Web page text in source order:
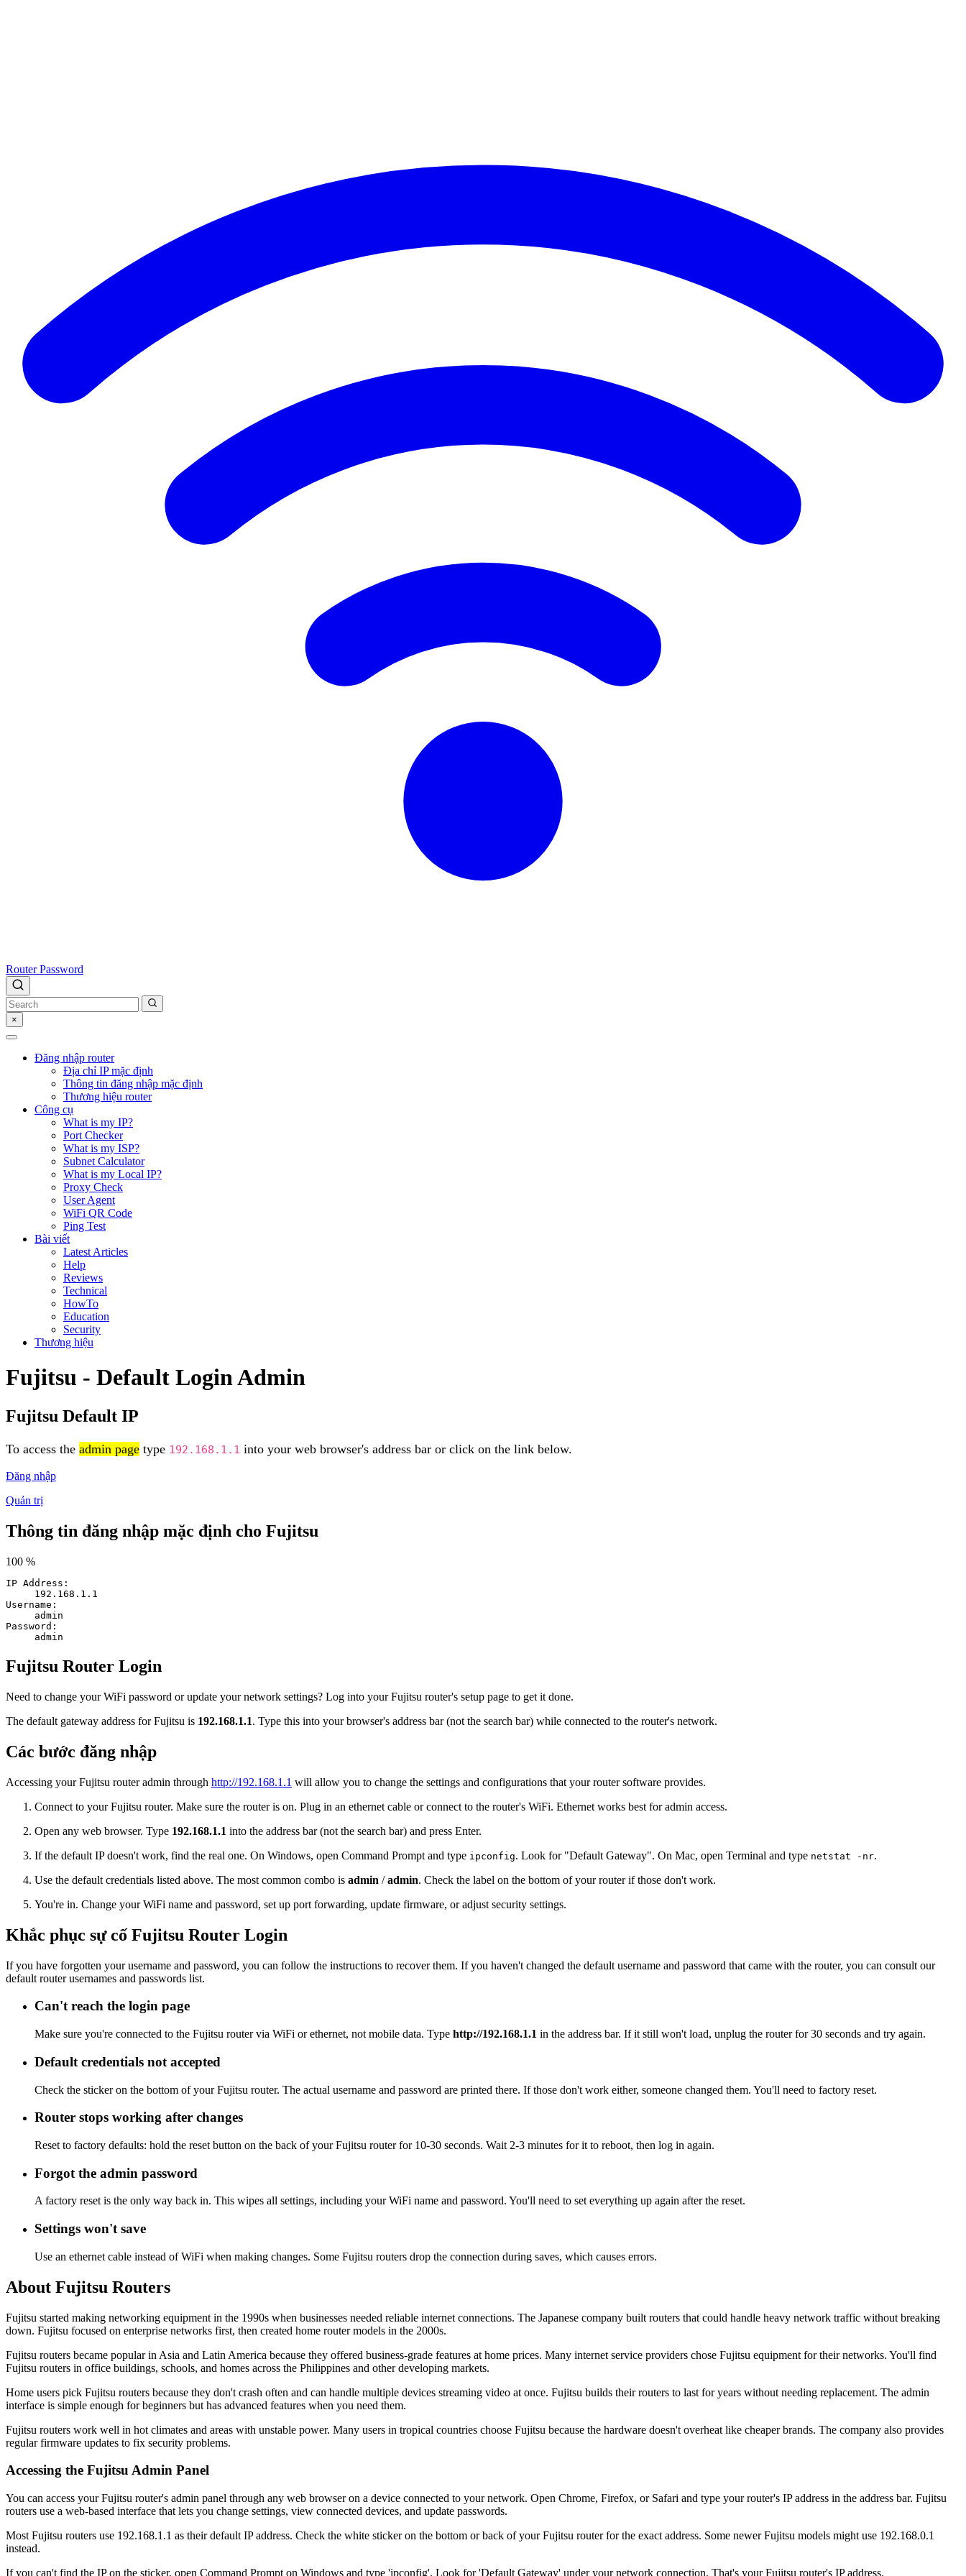
Router Password
×
Đăng nhập router
Địa chỉ IP mặc định
Thông tin đăng nhập mặc định
Thương hiệu router
Công cụ
What is my IP?
Port Checker
What is my ISP?
Subnet Calculator
What is my Local IP?
Proxy Check
User Agent
WiFi QR Code
Ping Test
Bài viết
Latest Articles
Help
Reviews
Technical
HowTo
Education
Security
Thương hiệu
Fujitsu - Default Login Admin
Fujitsu Default IP
To access the admin page type 192.168.1.1 into your web browser's address bar or click on the link below.
Đăng nhập
Quản trị
Thông tin đăng nhập mặc định cho Fujitsu
100 %
IP Address:
192.168.1.1
Username:
admin
Password:
admin
Fujitsu Router Login
Need to change your WiFi password or update your network settings? Log into your Fujitsu router's setup page to get it done.
The default gateway address for Fujitsu is 192.168.1.1. Type this into your browser's address bar (not the search bar) while connected to the router's network.
Các bước đăng nhập
Accessing your Fujitsu router admin through http://192.168.1.1 will allow you to change the settings and configurations that your router software provides.
Connect to your Fujitsu router. Make sure the router is on. Plug in an ethernet cable or connect to the router's WiFi. Ethernet works best for admin access.
Open any web browser. Type 192.168.1.1 into the address bar (not the search bar) and press Enter.
If the default IP doesn't work, find the real one. On Windows, open Command Prompt and type ipconfig. Look for "Default Gateway". On Mac, open Terminal and type netstat -nr.
Use the default credentials listed above. The most common combo is admin /admin. Check the label on the bottom of your router if those don't work.
You're in. Change your WiFi name and password, set up port forwarding, update firmware, or adjust security settings.
Khắc phục sự cố Fujitsu Router Login
If you have forgotten your username and password, you can follow the instructions to recover them. If you haven't changed the default username and password that came with the router, you can consult our
default router usernames and passwords list.
Can't reach the login page
Make sure you're connected to the Fujitsu router via WiFi or ethernet, not mobile data. Type http://192.168.1.1 in the address bar. If it still won't load, unplug the router for 30 seconds and try again.
Default credentials not accepted
Check the sticker on the bottom of your Fujitsu router. The actual username and password are printed there. If those don't work either, someone changed them. You'll need to factory reset.
Router stops working after changes
Reset to factory defaults: hold the reset button on the back of your Fujitsu router for 10-30 seconds. Wait 2-3 minutes for it to reboot, then log in again.
Forgot the admin password
A factory reset is the only way back in. This wipes all settings, including your WiFi name and password. You'll need to set everything up again after the reset.
Settings won't save
Use an ethernet cable instead of WiFi when making changes. Some Fujitsu routers drop the connection during saves, which causes errors.
About Fujitsu Routers
Fujitsu started making networking equipment in the 1990s when businesses needed reliable internet connections. The Japanese company built routers that could handle heavy network traffic without breaking
down. Fujitsu focused on enterprise networks first, then created home router models in the 2000s.
Fujitsu routers became popular in Asia and Latin America because they offered business-grade features at home prices. Many internet service providers chose Fujitsu equipment for their networks. You'll find
Fujitsu routers in office buildings, schools, and homes across the Philippines and other developing markets.
Home users pick Fujitsu routers because they don't crash often and can handle multiple devices streaming video at once. Fujitsu builds their routers to last for years without needing replacement. The admin
interface is simple enough for beginners but has advanced features when you need them.
Fujitsu routers work well in hot climates and areas with unstable power. Many users in tropical countries choose Fujitsu because the hardware doesn't overheat like cheaper brands. The company also provides
regular firmware updates to fix security problems.
Accessing the Fujitsu Admin Panel
You can access your Fujitsu router's admin panel through any web browser on a device connected to your network. Open Chrome, Firefox, or Safari and type your router's IP address in the address bar. Fujitsu
routers use a web-based interface that lets you change settings, view connected devices, and update passwords.
Most Fujitsu routers use 192.168.1.1 as their default IP address. Check the white sticker on the bottom or back of your Fujitsu router for the exact address. Some newer Fujitsu models might use 192.168.0.1
instead.
If you can't find the IP on the sticker, open Command Prompt on Windows and type 'ipconfig'. Look for 'Default Gateway' under your network connection. That's your Fujitsu router's IP address.